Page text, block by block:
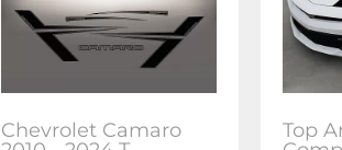
Chevrolet Camaro
Top